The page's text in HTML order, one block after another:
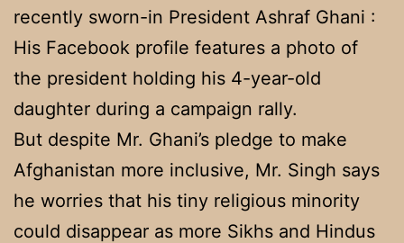
recently sworn-in President Ashraf Ghani :
His Facebook profile features a photo of
the president holding his 4-year-old
daughter during a campaign rally.
But despite Mr. Ghani’s pledge to make
Afghanistan more inclusive, Mr. Singh says
he worries that his tiny religious minority
could disappear as more Sikhs and Hindus